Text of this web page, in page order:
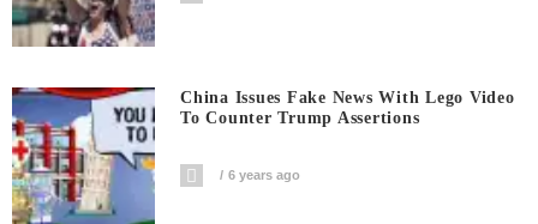
China Issues Fake News With Lego Video
To Counter Trump Assertions
6 years ago